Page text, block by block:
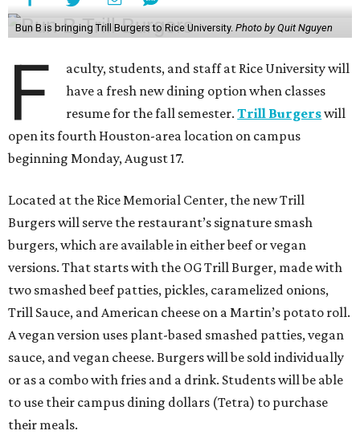
Bun B is bringing Trill Burgers to Rice University. Photo by Quit Nguyen
F
aculty, students, and staff at Rice University will
have a fresh new dining option when classes
resume for the fall semester.Trill Burgerswill
open its fourth Houston-area location on campus
beginning Monday, August 17.
Located at the Rice Memorial Center, the new Trill
Burgers will serve the restaurant’s signature smash
burgers, which are available in either beef or vegan
versions. That starts with the OG Trill Burger, made with
two smashed beef patties, pickles, caramelized onions,
Trill Sauce, and American cheese on a Martin’s potato roll.
A vegan version uses plant-based smashed patties, vegan
sauce, and vegan cheese. Burgers will be sold individually
or as a combo with fries and a drink. Students will be able
to use their campus dining dollars (Tetra) to purchase
their meals.